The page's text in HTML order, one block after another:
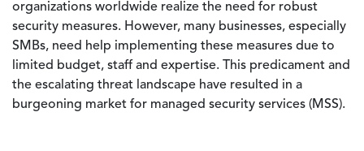
organizations worldwide realize the need for robust
security measures. However, many businesses, especially
SMBs, need help implementing these measures due to
limited budget, staff and expertise. This predicament and
the escalating threat landscape have resulted in a
burgeoning market for managed security services (MSS).